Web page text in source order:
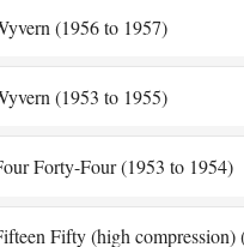
(1956 to 1957)
(1953 to 1955)
Forty-Four (1953 to 1954)
Fifty (high compression)